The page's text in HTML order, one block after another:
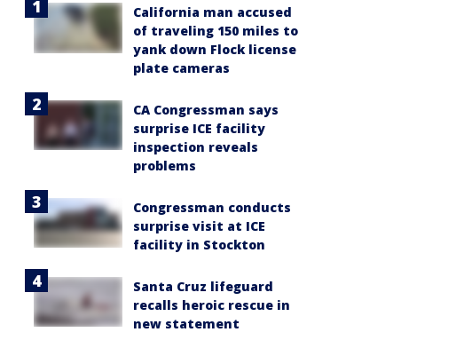
California man accused
of traveling 150 miles to
yank down Flock license
plate cameras
CA Congressman says
surprise ICE facility
inspection reveals
problems
Congressman conducts
surprise visit at ICE
facility in Stockton
Santa Cruz lifeguard
recalls heroic rescue in
new statement